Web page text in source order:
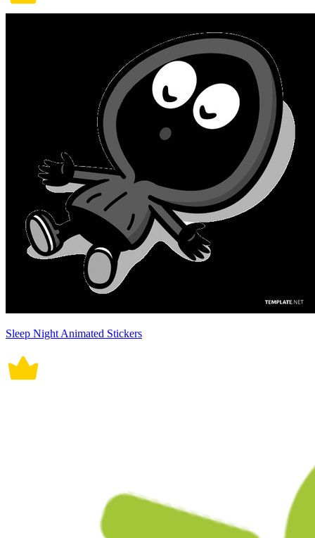
Sleep Night Animated Stickers